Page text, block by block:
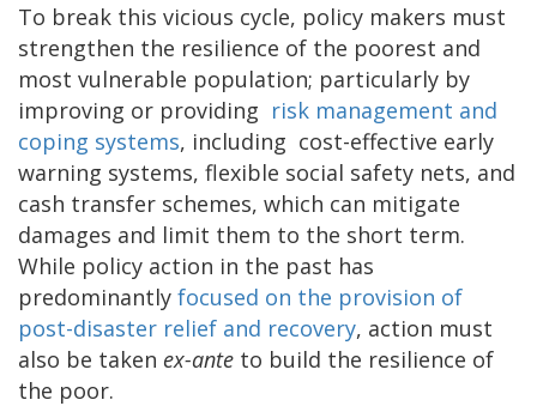
To break this vicious cycle, policy makers must
strengthen the resilience of the poorest and
most vulnerable population; particularly by
improving or providing risk management and
coping systems, including cost-effective early
warning systems, flexible social safety nets, and
cash transfer schemes, which can mitigate
damages and limit them to the short term.
While policy action in the past has
predominantly focused on the provision of
post-disaster relief and recovery, action must
also be taken ex-ante to build the resilience of
the poor.